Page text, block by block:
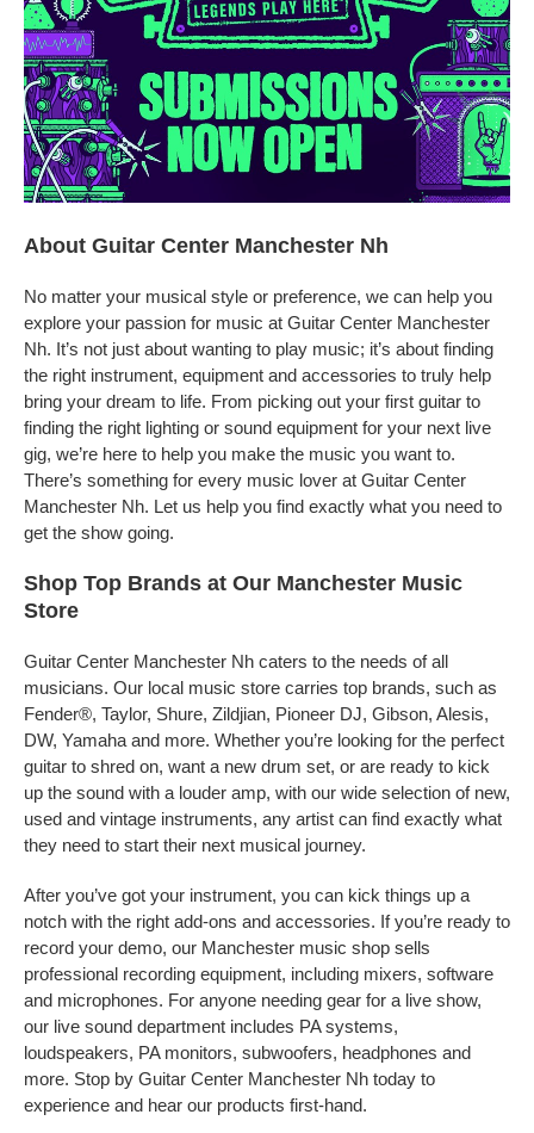
About Guitar Center Manchester Nh
No matter your musical style or preference, we can help you
explore your passion for music at Guitar Center Manchester
Nh. It’s not just about wanting to play music; it’s about finding
the right instrument, equipment and accessories to truly help
bring your dream to life. From picking out your first guitar to
finding the right lighting or sound equipment for your next live
gig, we’re here to help you make the music you want to.
There’s something for every music lover at Guitar Center
Manchester Nh. Let us help you find exactly what you need to
get the show going.
Shop Top Brands at Our Manchester Music
Store
Guitar Center Manchester Nh caters to the needs of all
musicians. Our local music store carries top brands, such as
Fender®, Taylor, Shure, Zildjian, Pioneer DJ, Gibson, Alesis,
DW, Yamaha and more. Whether you’re looking for the perfect
guitar to shred on, want a new drum set, or are ready to kick
up the sound with a louder amp, with our wide selection of new,
used and vintage instruments, any artist can find exactly what
they need to start their next musical journey.
After you’ve got your instrument, you can kick things up a
notch with the right add-ons and accessories. If you’re ready to
record your demo, our Manchester music shop sells
professional recording equipment, including mixers, software
and microphones. For anyone needing gear for a live show,
our live sound department includes PA systems,
loudspeakers, PA monitors, subwoofers, headphones and
more. Stop by Guitar Center Manchester Nh today to
experience and hear our products first-hand.